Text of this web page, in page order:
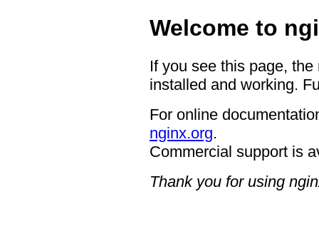
Welcome to
If you see this page,
installed and working.
For online
nginx.org.
Commercial support is
Thank you for using